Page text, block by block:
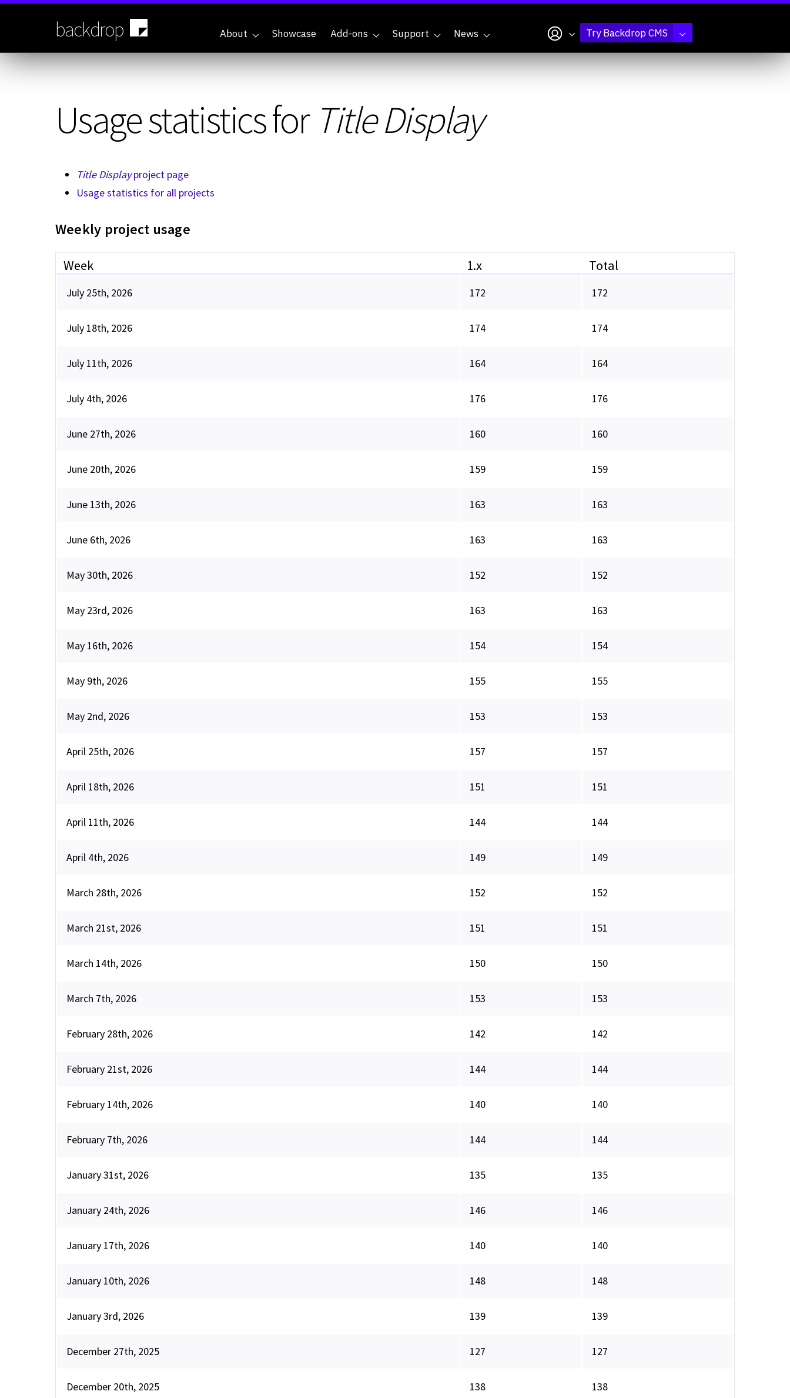
Skip
backdrop About Showcase Add-ons Support News My accountTry Backdrop CMS
Usage statistics for Title Display
Title Displayproject page
Usage statistics for all projects
Weekly project usage
Week 1.x Total
July 25th, 2026 172 172
July 18th, 2026 174 174
July 11th, 2026 164 164
July 4th, 2026 176 176
June 27th, 2026 160 160
June 20th, 2026 159 159
June 13th, 2026 163 163
June 6th, 2026 163 163
May 30th, 2026 152 152
May 23rd, 2026 163 163
May 16th, 2026 154 154
May 9th, 2026 155 155
May 2nd, 2026 153 153
April 25th, 2026 157 157
April 18th, 2026 151 151
April 11th, 2026 144 144
April 4th, 2026 149 149
March 28th, 2026 152 152
March 21st, 2026 151 151
March 14th, 2026 150 150
March 7th, 2026 153 153
February 28th, 2026 142 142
February 21st, 2026 144 144
February 14th, 2026 140 140
February 7th, 2026 144 144
January 31st, 2026 135 135
January 24th, 2026 146 146
January 17th, 2026 140 140
January 10th, 2026 148 148
January 3rd, 2026 139 139
December 27th, 2025 127 127
December 20th, 2025 138 138